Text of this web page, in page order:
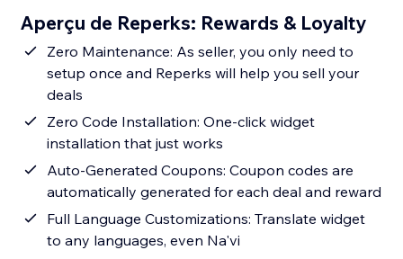
Aperçu de Reperks: Rewards & Loyalty
Zero Maintenance: As seller, you only need to
setup once and Reperks will help you sell your
deals
Zero Code Installation: One-click widget
installation that just works
Auto-Generated Coupons: Coupon codes are
automatically generated for each deal and reward
Full Language Customizations: Translate widget
to any languages, even Na'vi